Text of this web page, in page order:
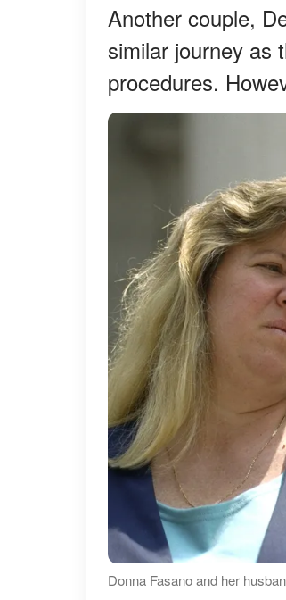
Another couple,
similar journey as
procedures.
Donna Fasano and her